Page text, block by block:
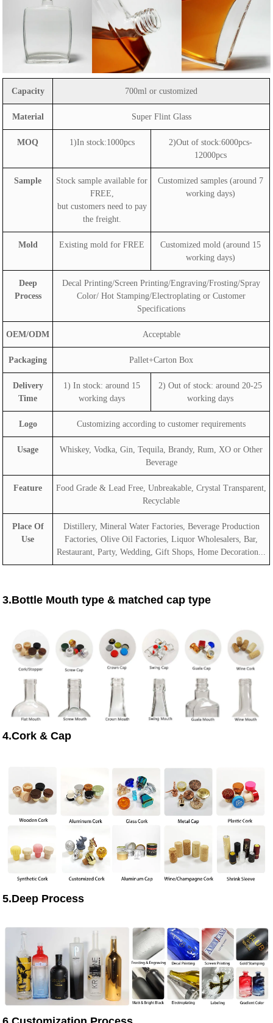
Capacity 700ml or customized
Material Super Flint Glass
MOQ 1)In stock:1000pcs
2)Out of stock:6000pcs-
12000pcs
Sample
Stock sample available for
FREE,
but customers need to pay
the freight.
Customized samples (around 7
working days)
Mold Existing mold for FREE
Customized mold (around 15
working days)
Deep
Process
Decal Printing/Screen Printing/Engraving/Frosting/Spray
Color/ Hot Stamping/Electroplating or Customer
Specifications
OEM/ODM Acceptable
Packaging Pallet+Carton Box
Delivery
Time
1) In stock: around 15
working days
2) Out of stock: around 20-25
working days
Logo Customizing according to customer requirements
Usage
Whiskey, Vodka, Gin, Tequila, Brandy, Rum, XO or Other
Beverage
Feature
Food Grade & Lead Free, Unbreakable, Crystal Transparent,
Recyclable
Place Of
Use
Distillery, Mineral Water Factories, Beverage Production
Factories, Olive Oil Factories, Liquor Wholesalers, Bar,
Restaurant, Party, Wedding, Gift Shops, Home Decoration...
3.Bottle Mouth type & matched cap type
4.Cork & Cap
5.Deep Process